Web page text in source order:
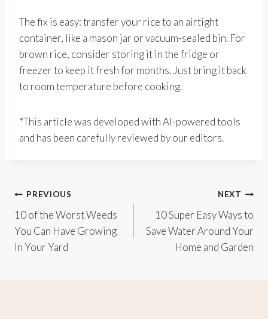
The fix is easy: transfer your rice to an airtight
container, like a mason jar or vacuum-sealed bin. For
brown rice, consider storing it in the fridge or
freezer to keep it fresh for months. Just bring it back
to room temperature before cooking.
*This article was developed with AI-powered tools
and has been carefully reviewed by our editors.
Post
navigation
PREVIOUS
10 of the Worst Weeds
You Can Have Growing
In Your Yard
NEXT
10 Super Easy Ways to
Save Water Around Your
Home and Garden